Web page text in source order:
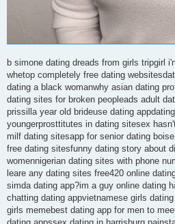
b simone dating dreads from girls tripgirl
whetop completely free dating
dating a black womanwhy asian dating
dating sites for broken peopleads adult
prissilla year old brideuse dating
youngerprosttitutes in dating sitesex
milf dating sitesapp for senior dating
free dating sitesfunny dating story about
womennigerian dating sites with phone
leare any dating sites free420 online
simda dating app?im a guy online dating
chatting dating appvietnamese girls
girls memebest dating app for men to